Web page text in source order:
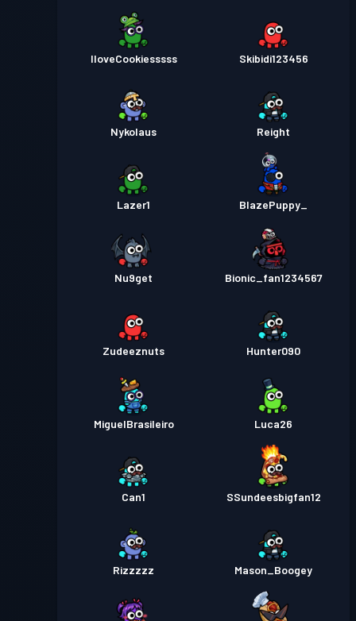
IloveCookiesssss Skibidi123456
Nykolaus Reight
Lazer1 BlazePuppy_
Nu9get Bionic_fan1234567
Zudeeznuts Hunter090
MiguelBrasileiro Luca26
Can1 SSundeesbigfan12
Rizzzzz Mason_Boogey